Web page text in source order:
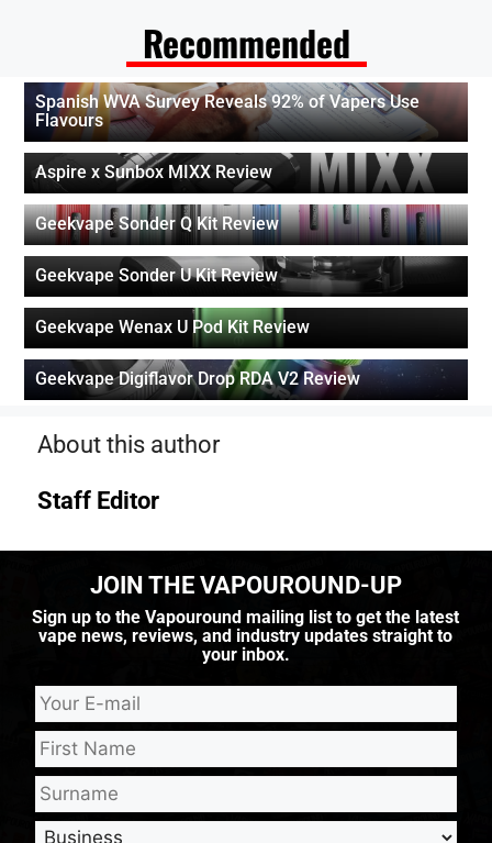
Recommended
Spanish WVA Survey Reveals 92% of Vapers Use
Flavours
Aspire x Sunbox MIXX Review
Geekvape Sonder Q Kit Review
Geekvape Sonder U Kit Review
Geekvape Wenax U Pod Kit Review
Geekvape Digiflavor Drop RDA V2 Review
About this author
Staff Editor
JOIN THE VAPOUROUND-UP
Sign up to the Vapouround mailing list to get the latest
vape news, reviews, and industry updates straight to
your inbox.